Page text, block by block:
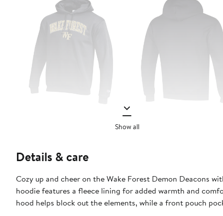
Show all
Details & care
Cozy up and cheer on the Wake Forest Demon Deacons
hoodie features a fleece lining for added warmth and
hood helps block out the elements, while a front pouch